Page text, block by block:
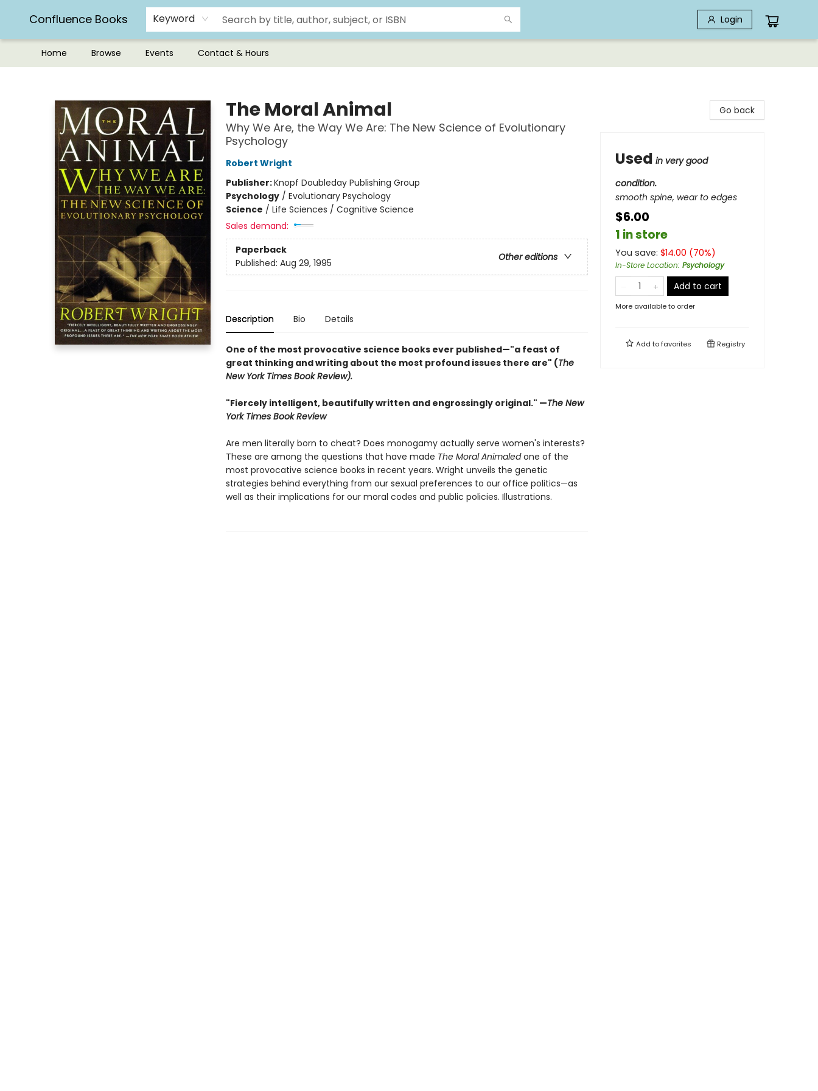
Confluence Books Keyword Login
Home Browse Events Contact & Hours
The Moral Animal
Why We Are, the Way We Are: The New Science of Evolutionary
Psychology
Robert Wright
Publisher:Knopf Doubleday Publishing Group
Psychology/ Evolutionary Psychology
Science / Life Sciences / Cognitive Science
Sales demand:
Paperback
Other editions
Published: Aug 29, 1995
Description Bio Details
One of the most provocative science books ever published—"a feast of
great thinking and writing about the most profound issues there are" (The
New York Times Book Review).
"Fiercely intelligent, beautifully written and engrossingly original." —The New
York Times Book Review
Are men literally born to cheat? Does monogamy actually serve women's interests?
These are among the questions that have made The Moral Animaledone of the
most provocative science books in recent years. Wright unveils the genetic
strategies behind everything from our sexual preferences to our office politics—as
well as their implications for our moral codes and public policies. Illustrations.
Go back
Used in very good
condition.
smooth spine, wear to edges
$6.00
1 in store
You save: $14.00 (70%)
In-Store Location: Psychology
Add to cart
More available to order
Add tofavorites Registry